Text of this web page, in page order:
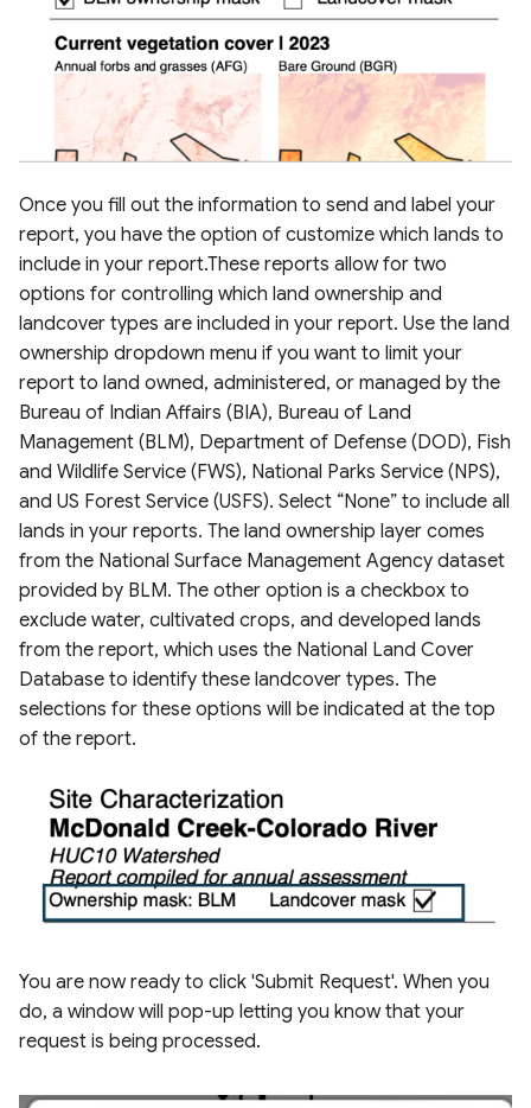
Once you fill out the information to send and label your
report, you have the option of customize which lands to
include in your report.These reports allow for two
options for controlling which land ownership and
landcover types are included in your report. Use the land
ownership dropdown menu if you want to limit your
report to land owned, administered, or managed by the
Bureau of Indian Affairs (BIA), Bureau of Land
Management (BLM), Department of Defense (DOD), Fish
and Wildlife Service (FWS), National Parks Service (NPS),
and US Forest Service (USFS). Select “None” to include all
lands in your reports. The land ownership layer comes
from the National Surface Management Agency dataset
provided by BLM. The other option is a checkbox to
exclude water, cultivated crops, and developed lands
from the report, which uses the National Land Cover
Database to identify these landcover types. The
selections for these options will be indicated at the top
of the report.
You are now ready to click 'Submit Request'. When you
do, a window will pop-up letting you know that your
request is being processed.